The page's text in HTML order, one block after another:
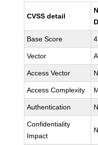
CVSS detail
Base Score
Vector
Access Vector
Access Complexity
Authentication
Confidentiality
Impact